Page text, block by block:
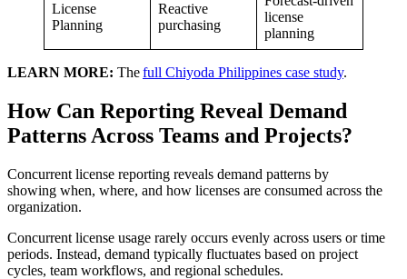
License
Planning
Reactive
purchasing
license
planning
LEARN MORE: Thefull Chiyoda Philippines case study.
How Can Reporting Reveal Demand
Patterns Across Teams and Projects?
Concurrent license reporting reveals demand patterns by
showing when, where, and how licenses are consumed across the
organization.
Concurrent license usage rarely occurs evenly across users or time
periods. Instead, demand typically fluctuates based on project
cycles, team workflows, and regional schedules.